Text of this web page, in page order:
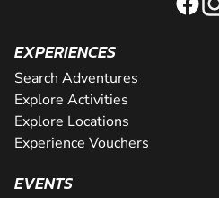
EXPERIENCES
Search Adventures
Explore Activities
Explore Locations
Experience Vouchers
EVENTS